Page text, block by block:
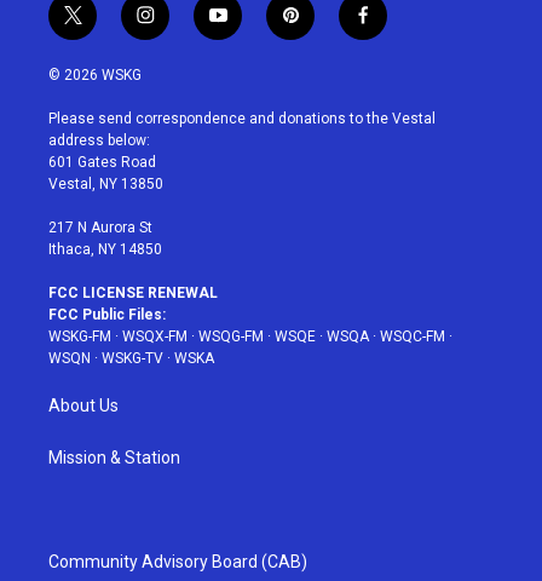
t
w
i
t
e
r
i
n
a
g
r
a
y
o
u
p
i
e
f
a
b
© 2026 WSKG
Please send correspondence and donations to the Vestal
address below:
601 Gates Road
Vestal, NY 13850
217 N Aurora St
Ithaca, NY 14850
FCC LICENSE RENEWAL
FCC Public Files:
WSKG-FM · WSQX-FM · WSQG-FM · WSQE · WSQA · WSQC-FM ·
WSQN · WSKG-TV · WSKA
About Us
Mission & Station
Community Advisory Board (CAB)